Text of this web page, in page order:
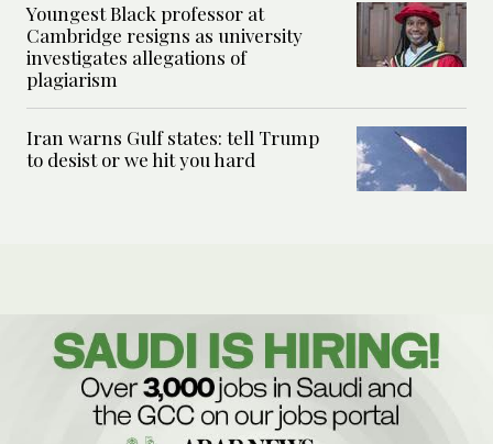
Youngest Black professor at
Cambridge resigns as university
investigates allegations of
plagiarism
Iran warns Gulf states: tell Trump
to desist or we hit you hard